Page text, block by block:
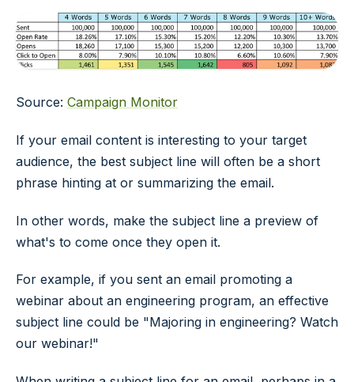
Source: Campaign Monitor
If your email content is interesting to your target
audience, the best subject line will often be a short
phrase hinting at or summarizing the email.
In other words, make the subject line a preview of
what's to come once they open it.
For example, if you sent an email promoting a
webinar about an engineering program, an effective
subject line could be "Majoring in engineering? Watch
our webinar!"